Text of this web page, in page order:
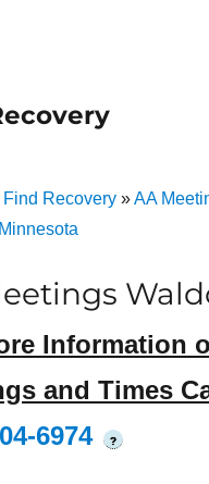
Find Recovery»AA
Information
and Times
6974
?